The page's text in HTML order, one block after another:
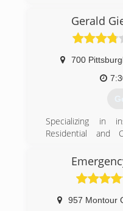
the "mom and
today has 45+
trucks to service
Edward Giel is
daughter
generation owner.
Gerald
700
Specializing in
Residential and
1986. We are a
Dealer, and carry
957 Montour